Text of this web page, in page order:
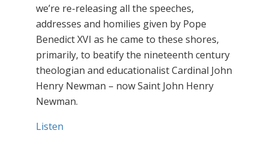
we’re re-releasing all the speeches,
addresses and homilies given by Pope
Benedict XVI as he came to these shores,
primarily, to beatify the nineteenth century
theologian and educationalist Cardinal John
Henry Newman – now Saint John Henry
Newman.
Listen